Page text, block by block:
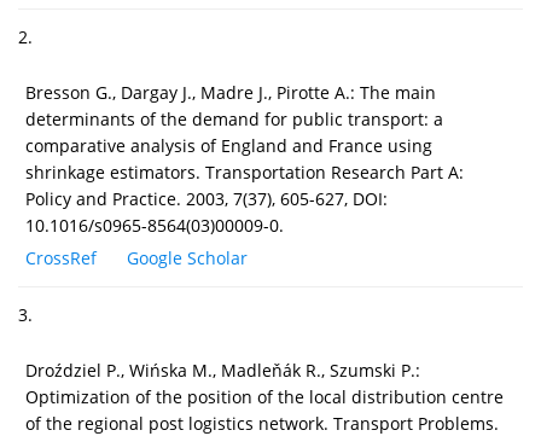
2.
Bresson G., Dargay J., Madre J., Pirotte A.: The main
determinants of the demand for public transport: a
comparative analysis of England and France using
shrinkage estimators. Transportation Research Part A:
Policy and Practice. 2003, 7(37), 605-627, DOI:
10.1016/s0965-8564(03)00009-0.
CrossRef
Google Scholar
3.
Droździel P., Wińska M., Madleňák R., Szumski P.:
Optimization of the position of the local distribution centre
of the regional post logistics network. Transport Problems.